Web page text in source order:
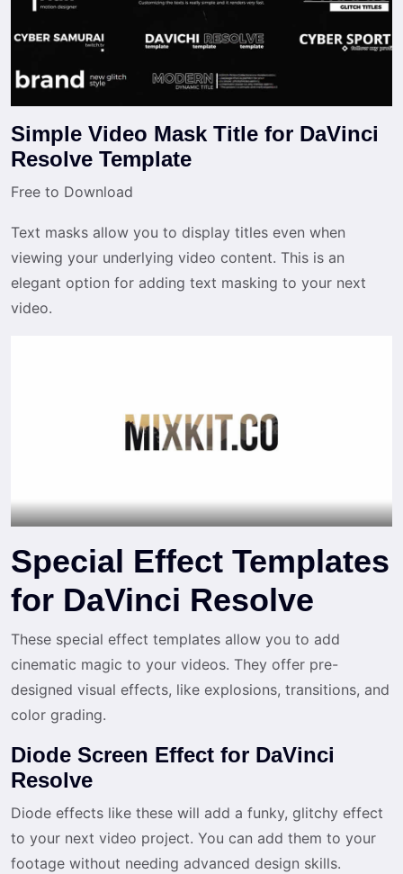
Simple Video Mask Title for DaVinci
Resolve Template
Free to Download
Text masks allow you to display titles even when
viewing your underlying video content. This is an
elegant option for adding text masking to your next
video.
Special Effect Templates
for DaVinci Resolve
These special effect templates allow you to add
cinematic magic to your videos. They offer pre-
designed visual effects, like explosions, transitions, and
color grading.
Diode Screen Effect for DaVinci
Resolve
Diode effects like these will add a funky, glitchy effect
to your next video project. You can add them to your
footage without needing advanced design skills.